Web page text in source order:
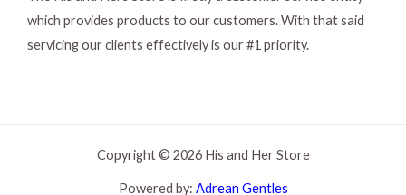
which provides products to our customers. With that said
servicing our clients effectively is our #1 priority.
Copyright © 2026 His and Her Store
Powered by: Adrean Gentles